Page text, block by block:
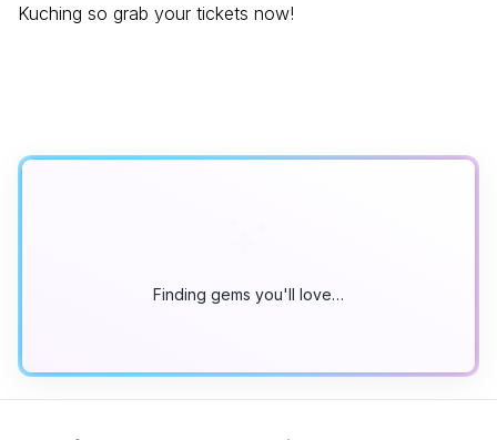
Kuching so grab your tickets now!
Finding gems you'll love…